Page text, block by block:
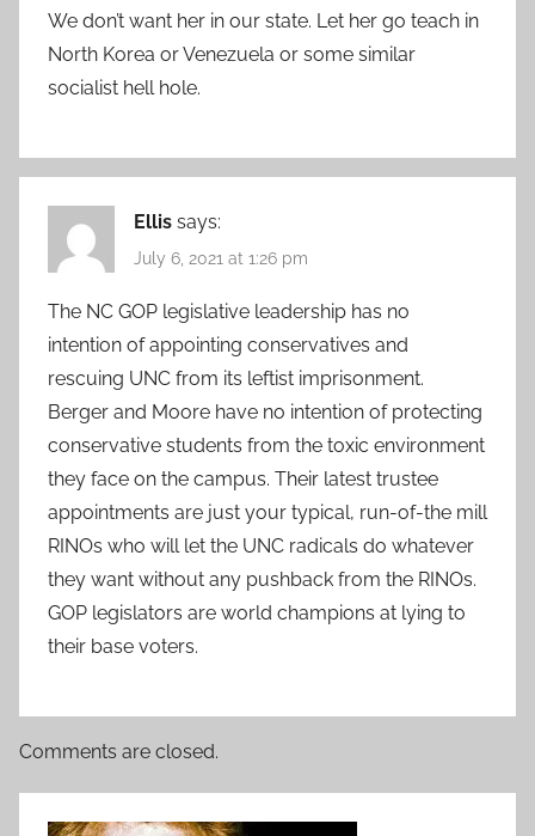
We don’t want her in our state. Let her go teach in
North Korea or Venezuela or some similar
socialist hell hole.
Ellis says:
July 6, 2021 at 1:26 pm
The NC GOP legislative leadership has no
intention of appointing conservatives and
rescuing UNC from its leftist imprisonment.
Berger and Moore have no intention of protecting
conservative students from the toxic environment
they face on the campus. Their latest trustee
appointments are just your typical, run-of-the mill
RINOs who will let the UNC radicals do whatever
they want without any pushback from the RINOs.
GOP legislators are world champions at lying to
their base voters.
Comments are closed.